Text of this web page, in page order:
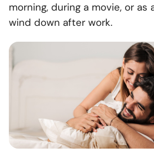
morning, during a movie, or
wind down after work.